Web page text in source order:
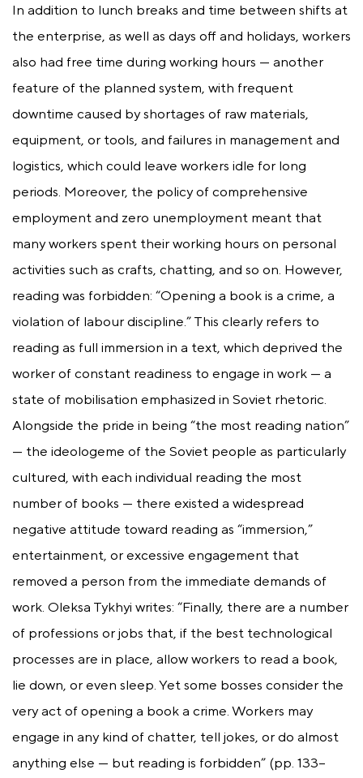
In addition to lunch breaks and time between shifts at
the enterprise, as well as days off and holidays, workers
also had free time during working hours — another
feature of the planned system, with frequent
downtime caused by shortages of raw materials,
equipment, or tools, and failures in management and
logistics, which could leave workers idle for long
periods. Moreover, the policy of comprehensive
employment and zero unemployment meant that
many workers spent their working hours on personal
activities such as crafts, chatting, and so on. However,
reading was forbidden: “Opening a book is a crime, a
violation of labour discipline.” This clearly refers to
reading as full immersion in a text, which deprived the
worker of constant readiness to engage in work — a
state of mobilisation emphasized in Soviet rhetoric.
Alongside the pride in being “the most reading nation”
— the ideologeme of the Soviet people as particularly
cultured, with each individual reading the most
number of books — there existed a widespread
negative attitude toward reading as “immersion,”
entertainment, or excessive engagement that
removed a person from the immediate demands of
work. Oleksa Tykhyi writes: “Finally, there are a number
of professions or jobs that, if the best technological
processes are in place, allow workers to read a book,
lie down, or even sleep. Yet some bosses consider the
very act of opening a book a crime. Workers may
engage in any kind of chatter, tell jokes, or do almost
anything else — but reading is forbidden” (pp. 133–